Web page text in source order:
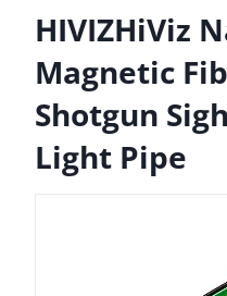
HIVIZHiViz
Magnetic
Shotgun
Light Pipe